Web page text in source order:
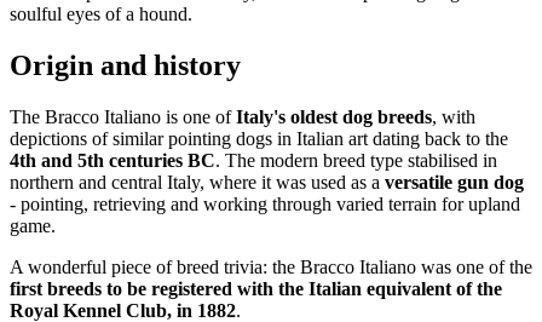
soulful eyes of a hound.
Origin and history
The Bracco Italiano is one ofItaly's oldest dog breeds, with
depictions of similar pointing dogs in Italian art dating back to the
4th and 5th centuries BC. The modern breed type stabilised in
northern and central Italy, where it was used as a versatile gun dog
- pointing, retrieving and working through varied terrain for upland
game.
A wonderful piece of breed trivia: the Bracco Italiano was one of the
first breeds to be registered with the Italian equivalent of the
Royal Kennel Club, in 1882.